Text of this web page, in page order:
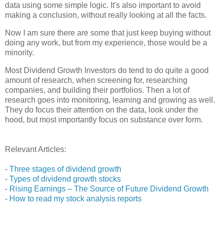
data using some simple logic. It's also important to avoid
making a conclusion, without really looking at all the facts.
Now I am sure there are some that just keep buying without
doing any work, but from my experience, those would be a
minority.
Most Dividend Growth Investors do tend to do quite a good
amount of research, when screening for, researching
companies, and building their portfolios. Then a lot of
research goes into monitoring, learning and growing as well.
They do focus their attention on the data, look under the
hood, but most importantly focus on substance over form.
Relevant Articles:
- Three stages of dividend growth
- Types of dividend growth stocks
- Rising Earnings – The Source of Future Dividend Growth
- How to read my stock analysis reports